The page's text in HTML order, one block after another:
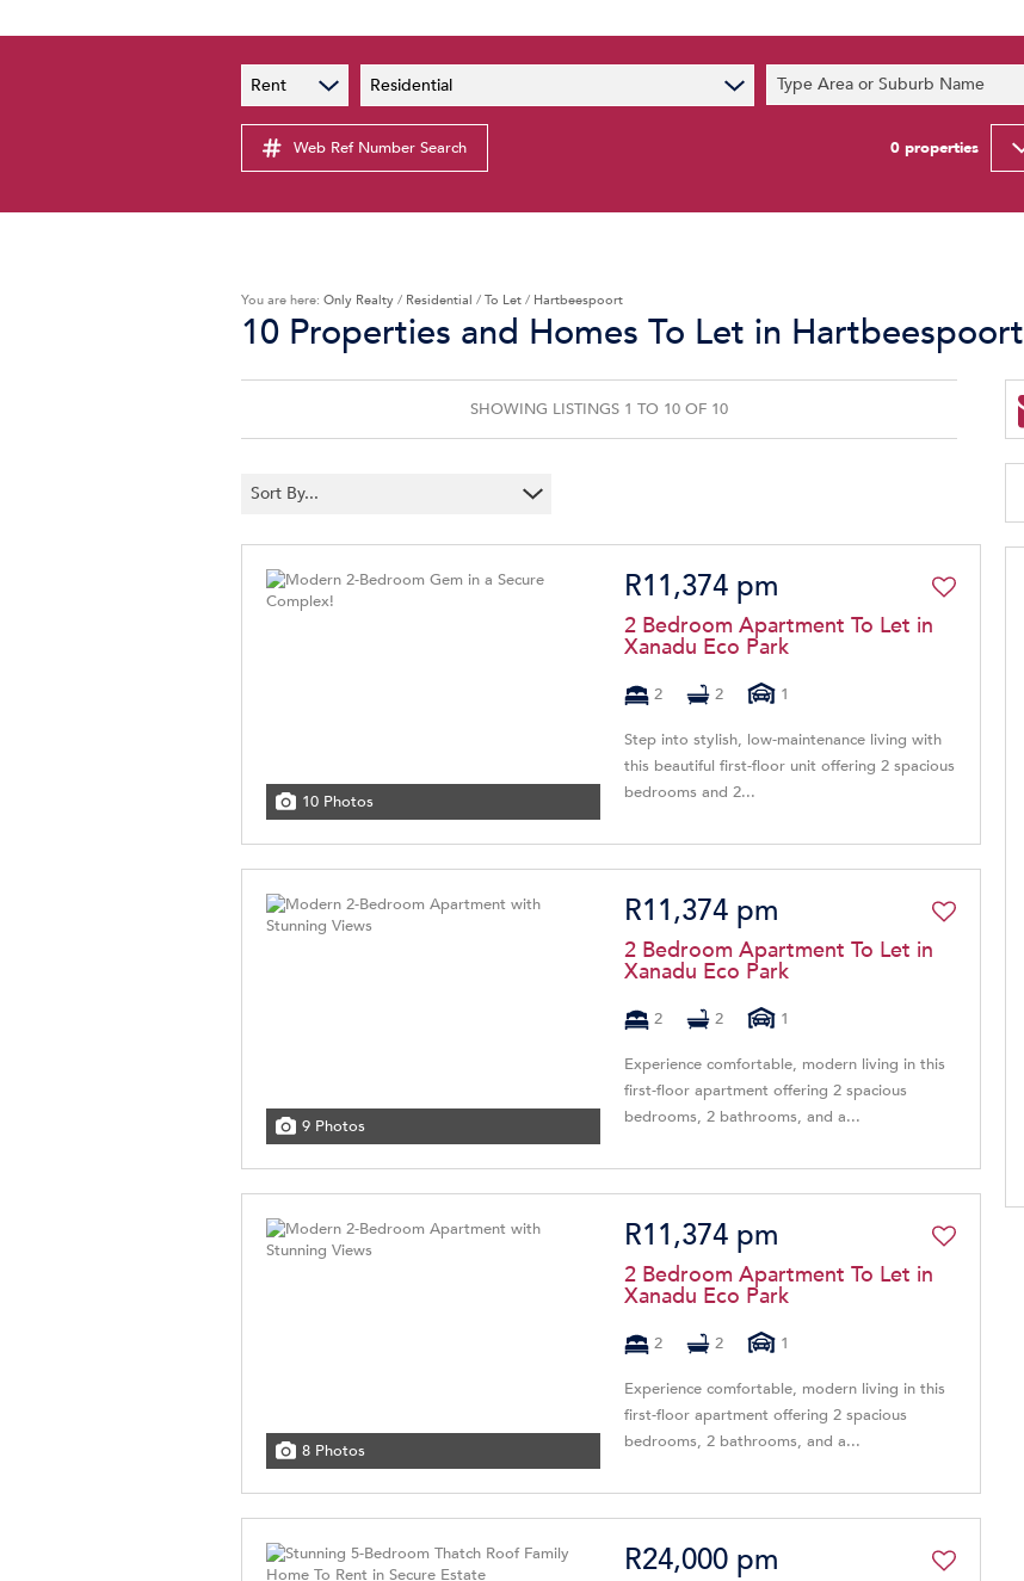
PAIA Manual
Privacy Notice
Latest News
Rent Residential Type Area or Suburb Name
Web Ref Number Search 0 properties
You are here: Only Realty / Residential / To Let / Hartbeespoort
10 Properties and Homes To Let in
SHOWING LISTINGS 1 TO 10 OF 10
Sort By...
10 Photos
R11,374 pm
2 Bedroom Apartment To Let in
Xanadu Eco Park
2 2 1
Step into stylish, low-maintenance living with
this beautiful first-floor unit offering 2 spacious
bedrooms and 2...
9 Photos
R11,374 pm
2 Bedroom Apartment To Let in
Xanadu Eco Park
2 2 1
Experience comfortable, modern living in this
first-floor apartment offering 2 spacious
bedrooms, 2 bathrooms, and a...
8 Photos
R11,374 pm
2 Bedroom Apartment To Let in
Xanadu Eco Park
2 2 1
Experience comfortable, modern living in this
first-floor apartment offering 2 spacious
bedrooms, 2 bathrooms, and a...
R24,000 pm